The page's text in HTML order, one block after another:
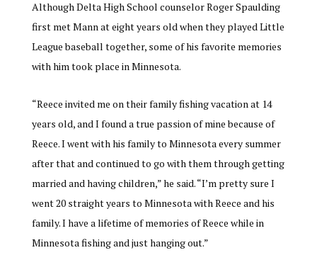
Although Delta High School counselor Roger Spaulding
first met Mann at eight years old when they played Little
League baseball together, some of his favorite memories
with him took place in Minnesota.
“Reece invited me on their family fishing vacation at 14
years old, and I found a true passion of mine because of
Reece. I went with his family to Minnesota every summer
after that and continued to go with them through getting
married and having children,” he said. “I’m pretty sure I
went 20 straight years to Minnesota with Reece and his
family. I have a lifetime of memories of Reece while in
Minnesota fishing and just hanging out.”